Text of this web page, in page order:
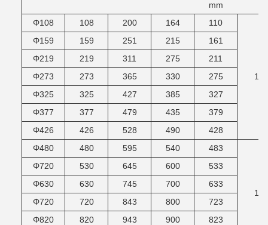
mm
Φ108
108 200 164 110
10
Φ159 159 251 215
161
Φ219
219 311 275
211
Φ273
273 365 330
275
Φ325
325 427 385
327
Φ377
377 479 435
379
Φ426
426 528 490
428
Φ480
480 595 540 483
12
Φ720 530 645 600
533
Φ630
630 745 700
633
Φ720
720 843 800
723
Φ820
820 943 900
823